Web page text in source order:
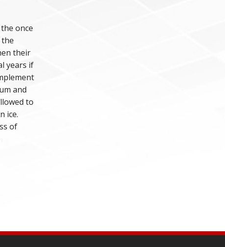
once
their
years if
and
to
ice.
of